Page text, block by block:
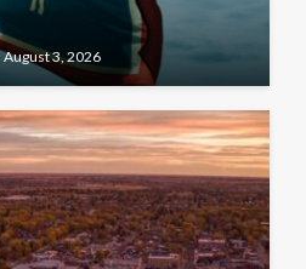
August 3, 2026